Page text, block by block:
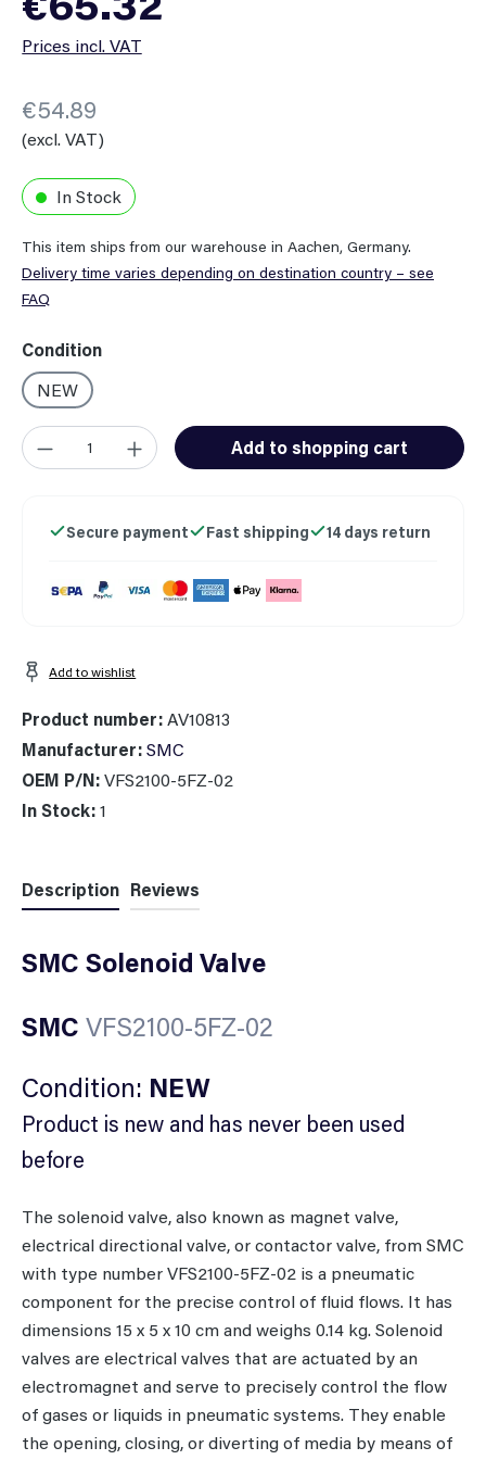
Prices incl. VAT
€54.89
(excl. VAT)
In Stock
This item ships from our warehouse in Aachen, Germany.
Delivery time varies depending on destination country – see
FAQ
Select
Condition
NEW
Product Quantity: Enter the desired amount or use the
Add to shopping cart
Secure payment Fast shipping 14 days return
Add to wishlist
Product number:AV10813
Manufacturer:SMC
OEM P/N:VFS2100-5FZ-02
In Stock:1
Description Reviews
SMC Solenoid Valve
SMC VFS2100-5FZ-02
Condition: NEW
Product is new and has never been used
before
The solenoid valve, also known as magnet valve,
electrical directional valve, or contactor valve, from SMC
with type number VFS2100-5FZ-02 is a pneumatic
component for the precise control of fluid flows. It has
dimensions 15 x 5 x 10 cm and weighs 0.14 kg. Solenoid
valves are electrical valves that are actuated by an
electromagnet and serve to precisely control the flow
of gases or liquids in pneumatic systems. They enable
the opening, closing, or diverting of media by means of